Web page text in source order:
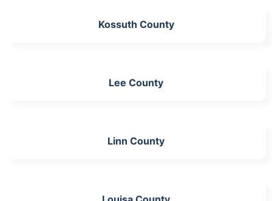
Kossuth County
Lee County
Linn County